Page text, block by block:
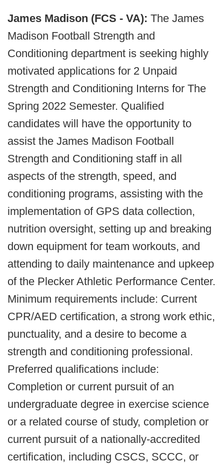
James Madison (FCS - VA): The James
Madison Football Strength and
Conditioning department is seeking highly
motivated applications for 2 Unpaid
Strength and Conditioning Interns for The
Spring 2022 Semester. Qualified
candidates will have the opportunity to
assist the James Madison Football
Strength and Conditioning staff in all
aspects of the strength, speed, and
conditioning programs, assisting with the
implementation of GPS data collection,
nutrition oversight, setting up and breaking
down equipment for team workouts, and
attending to daily maintenance and upkeep
of the Plecker Athletic Performance Center.
Minimum requirements include: Current
CPR/AED certification, a strong work ethic,
punctuality, and a desire to become a
strength and conditioning professional.
Preferred qualifications include:
Completion or current pursuit of an
undergraduate degree in exercise science
or a related course of study, completion or
current pursuit of a nationally-accredited
certification, including CSCS, SCCC, or